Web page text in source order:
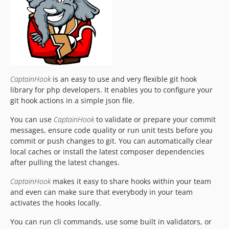
5.25.1
5.25.0
5.24.4
5.24.3
5.24.2-alpha
5.24.1
5.24.0
5.23.6
5.23.5
5.23.4
5.23.4-beta
5.23.4-alpha-1
5.23.3
CaptainHookis an easy to use and very flexible git hook
library for php developers. It enables you to configure your
git hook actions in a simple json file.
You can use CaptainHookto validate or prepare your commit
messages, ensure code quality or run unit tests before you
commit or push changes to git. You can automatically clear
local caches or install the latest composer dependencies
after pulling the latest changes.
CaptainHookmakes it easy to share hooks within your team
and even can make sure that everybody in your team
activates the hooks locally.
You can run cli commands, use some built in validators, or